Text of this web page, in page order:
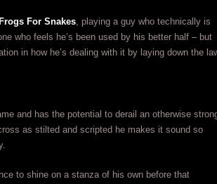
Frogs For Snakes, playing a guy who technically is
who feels he’s been used by his better half – but
in how he’s dealing with it by laying down the
and has the potential to derail an otherwise
as stilted and scripted he makes it sound so
to shine on a stanza of his own before that